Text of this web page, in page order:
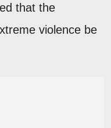
that the
violence be